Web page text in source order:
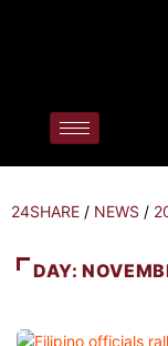
24SHARE / NEWS /
DAY: